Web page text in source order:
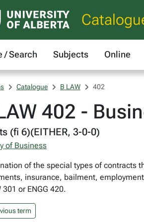
/ Search Subjects Online
Catalogue B LAW 402
402 -
(fi 6)(EITHER, 3-0-0)
of Business
of the special types of contracts
insurance, bailment,
301 or ENGG 420.
term